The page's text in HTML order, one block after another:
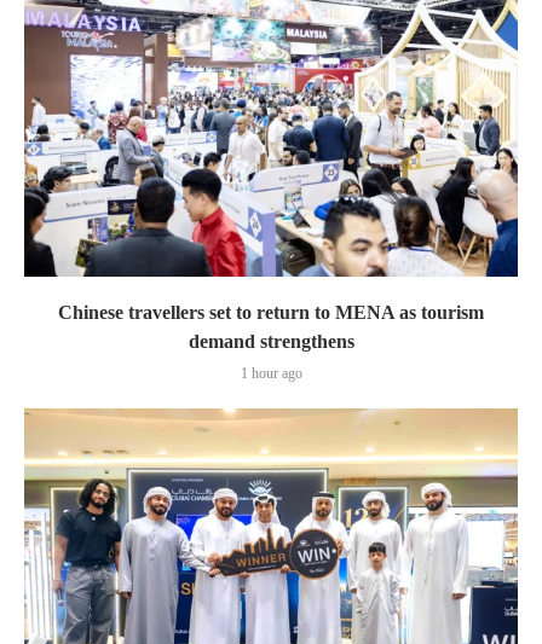
Chinese travellers set to return to MENA as tourism
demand strengthens
1 hour ago